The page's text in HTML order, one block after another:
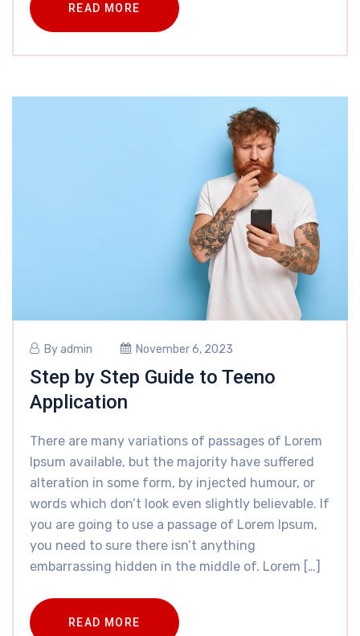
READ MORE
Byadmin November 6, 2023
Step by Step Guide to Teeno
Application
There are many variations of passages of Lorem
Ipsum available, but the majority have suffered
alteration in some form, by injected humour, or
words which don’t look even slightly believable. If
you are going to use a passage of Lorem Ipsum,
you need to sure there isn’t anything
embarrassing hidden in the middle of. Lorem […]
READ MORE